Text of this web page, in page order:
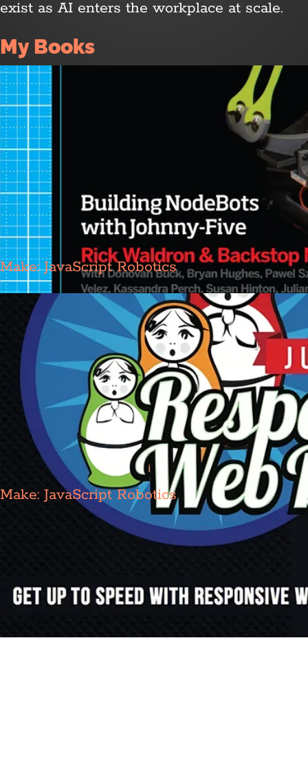
exist as AI enters the workplace at scale.
My Books
Make: JavaScript Robotics
Make: JavaScript Robotics